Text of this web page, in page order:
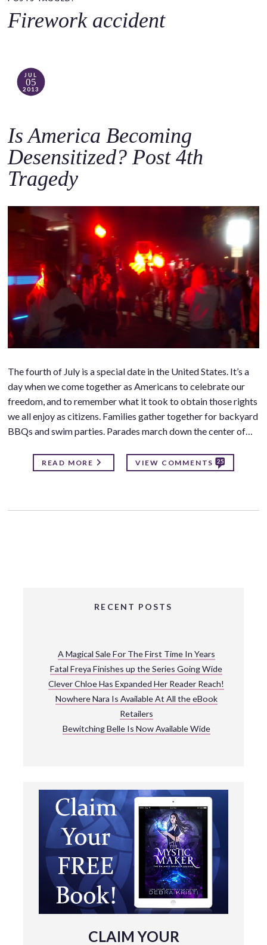
c
Firework accident
JUL
05
2013
Is America Becoming
Desensitized? Post 4th
Tragedy
The fourth of July is a special date in the United States. It’s a
day when we come together as Americans to celebrate our
freedom, and to remember what it took to obtain those rights
we all enjoy as citizens. Families gather together for backyard
BBQs and swim parties. Parades march down the center of…
READ MORE VIEW COMMENTS 25
RECENT POSTS
A Magical Sale For The First Time In Years
Fatal Freya Finishes up the Series Going Wide
Clever Chloe Has Expanded Her Reader Reach!
Nowhere Nara Is Available At All the eBook
Retailers
Bewitching Belle Is Now Available Wide
CLAIM YOUR